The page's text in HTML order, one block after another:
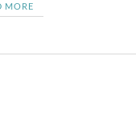
MORE